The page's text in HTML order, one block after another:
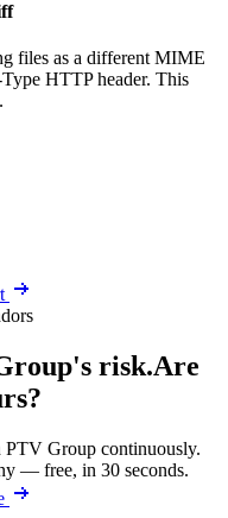
files as a different MIME
HTTP header. This
risk.Are
PTV Group continuously.
— free, in 30 seconds.